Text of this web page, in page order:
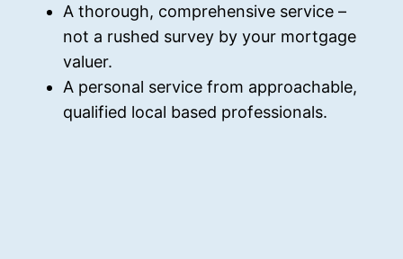
A thorough, comprehensive service –
not a rushed survey by your mortgage
valuer.
A personal service from approachable,
qualified local based professionals.